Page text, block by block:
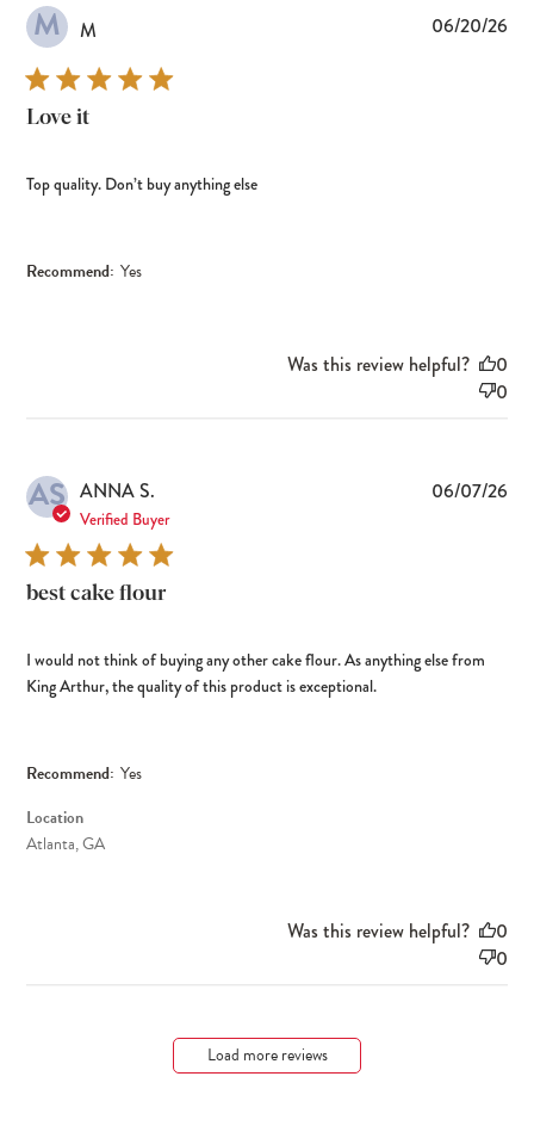
M M
Love it
Top quality. Don’t buy anything else
Recommend: Yes
06/20/26
Was this review helpful?
0
0
AS ANNA S.
Verified Buyer
best cake flour
I would not think of buying any other cake flour. As anything else from
King Arthur, the quality of this product is exceptional.
Recommend: Yes
Location
Atlanta, GA
06/07/26
Was this review helpful?
0
0
Load more reviews